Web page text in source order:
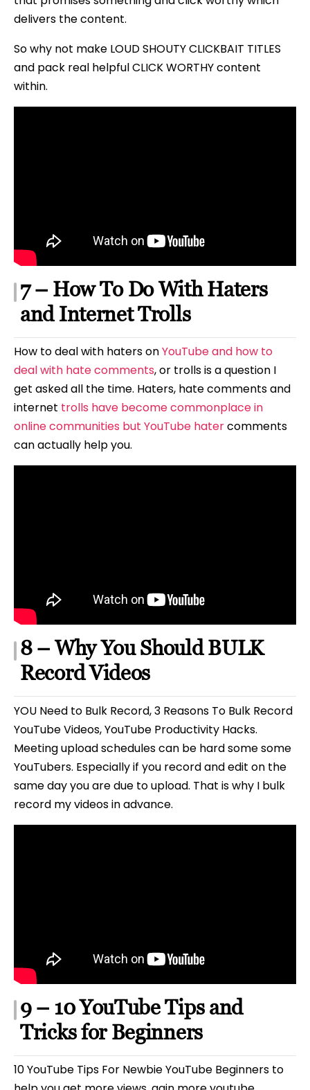
delivers the content.
So why not make LOUD SHOUTY CLICKBAIT TITLES
and pack real helpful CLICK WORTHY content
within.
7 – How To Do With Haters
and Internet Trolls
How to deal with haters onYouTube and how to
deal with hate comments, or trolls is a question I
get asked all the time. Haters, hate comments and
internet trolls have become commonplace in
online communities but YouTube hatercomments
can actually help you.
8 – Why You Should BULK
Record Videos
YOU Need to Bulk Record, 3 Reasons To Bulk Record
YouTube Videos, YouTube Productivity Hacks.
Meeting upload schedules can be hard some some
YouTubers. Especially if you record and edit on the
same day you are due to upload. That is why I bulk
record my videos in advance.
9 – 10 YouTube Tips and
Tricks for Beginners
10 YouTube Tips For Newbie YouTube Beginners to